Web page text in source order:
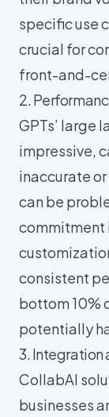
specific use
crucial for
front-and-
2.
GPTs’ large
impressive,
inaccurate
can be
commitment
consistent
bottom 10%
potentially
3. Integration
CollabAI
businesses